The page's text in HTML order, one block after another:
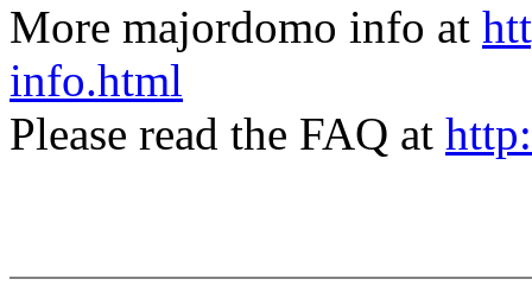
More majordomo info at
info.html
Please read the FAQ at